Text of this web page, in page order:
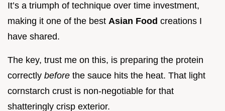
It’s a triumph of technique over time investment,
making it one of the best Asian Food creations I
have shared.
The key, trust me on this, is preparing the protein
correctly before the sauce hits the heat. That light
cornstarch crust is non-negotiable for that
shatteringly crisp exterior.